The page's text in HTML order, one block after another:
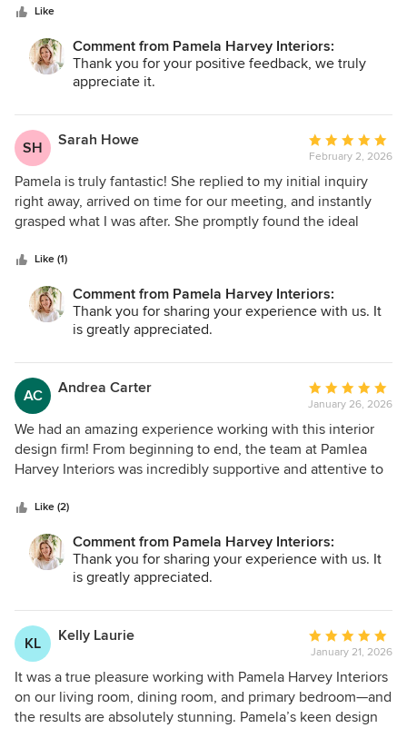
goals and design vision came to life. The outcome was a
stunning home for a young family, with every detail
carefully considered. From the beautifully designed kitchen
to the cohesive furnishings throughout, Pamela crafted a
space that’s both elegant and practical—perfectly suited for
contemporary family life.
Like
Comment from Pamela Harvey Interiors:
Thank you for your positive feedback, we truly
appreciate it.
SH Sarah Howe
Average
rating:
5
out
of
February 2, 2026
Pamela is truly fantastic! She replied to my initial inquiry
right away, arrived on time for our meeting, and instantly
grasped what I was after. She promptly found the ideal
through exactly as she said she would. Her eye for design
and innate sense of style are remarkable—I really enjoyed
working with her and am excited to collaborate again.
Highly recommend!
Like (1)
Comment from Pamela Harvey Interiors:
Thank you for sharing your experience with us. It
is greatly appreciated.
AC Andrea Carter
Average
rating:
5
out
of
January 26, 2026
We had an amazing experience working with this interior
design firm! From beginning to end, the team at Pamlea
Harvey Interiors was incredibly supportive and attentive to
—everything we imagined and even more. A special thanks
to Evan, our design project lead, who was a true delight to
work with. She was patient, creative, and always came up
with thoughtful solutions to any challenges along the way.
Evan genuinely listened and helped bring our ideas to life
in a way that felt both personal and refined. We couldn’t be
more thrilled with the outcome.
Like (2)
Comment from Pamela Harvey Interiors:
Thank you for sharing your experience with us. It
is greatly appreciated.
KL Kelly Laurie
Average
rating:
5
out
of
January 21, 2026
It was a true pleasure working with Pamela Harvey Interiors
on our living room, dining room, and primary bedroom—and
the results are absolutely stunning. Pamela’s keen design